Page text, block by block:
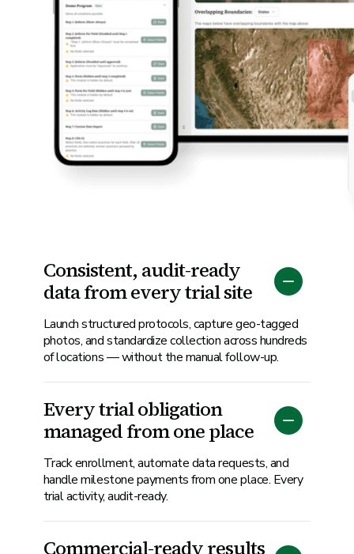
Consistent, audit-ready
data from every trial site
Launch structured protocols, capture geo-tagged
photos, and standardize collection across hundreds
of locations — without the manual follow-up.
Every trial obligation
managed from one place
Track enrollment, automate data requests, and
handle milestone payments from one place. Every
trial activity, audit-ready.
Commercial-ready results